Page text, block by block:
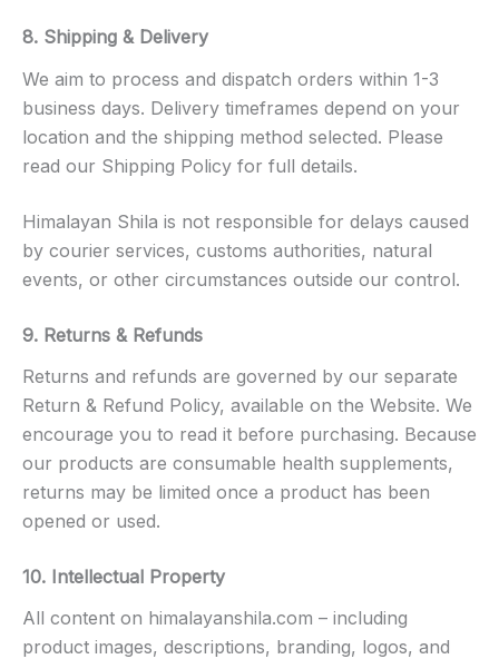
8. Shipping & Delivery
We aim to process and dispatch orders within 1-3
business days. Delivery timeframes depend on your
location and the shipping method selected. Please
read our Shipping Policy for full details.
Himalayan Shila is not responsible for delays caused
by courier services, customs authorities, natural
events, or other circumstances outside our control.
9. Returns & Refunds
Returns and refunds are governed by our separate
Return & Refund Policy, available on the Website. We
encourage you to read it before purchasing. Because
our products are consumable health supplements,
returns may be limited once a product has been
opened or used.
10. Intellectual Property
All content on himalayanshila.com – including
product images, descriptions, branding, logos, and